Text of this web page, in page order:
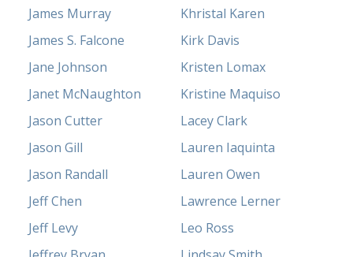
James Murray
James S. Falcone
Jane Johnson
Janet McNaughton
Jason Cutter
Jason Gill
Jason Randall
Jeff Chen
Jeff Levy
Khristal Karen
Kirk Davis
Kristen Lomax
Kristine Maquiso
Lacey Clark
Lauren Iaquinta
Lauren Owen
Lawrence Lerner
Leo Ross